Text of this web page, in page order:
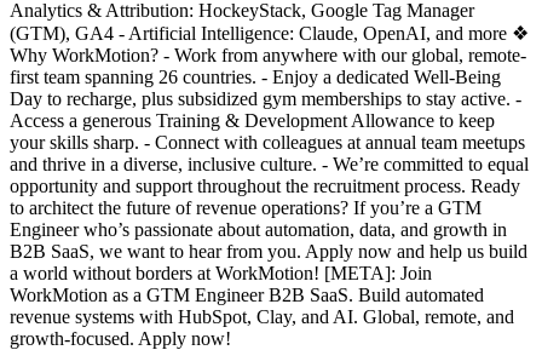
Analytics & Attribution: HockeyStack, Google Tag Manager
(GTM), GA4 - Artificial Intelligence: Claude, OpenAI, and more ❖
Why WorkMotion? - Work from anywhere with our global, remote-
first team spanning 26 countries. - Enjoy a dedicated Well-Being
Day to recharge, plus subsidized gym memberships to stay active. -
Access a generous Training & Development Allowance to keep
your skills sharp. - Connect with colleagues at annual team meetups
and thrive in a diverse, inclusive culture. - We’re committed to equal
opportunity and support throughout the recruitment process. Ready
to architect the future of revenue operations? If you’re a GTM
Engineer who’s passionate about automation, data, and growth in
B2B SaaS, we want to hear from you. Apply now and help us build
a world without borders at WorkMotion! [META]: Join
WorkMotion as a GTM Engineer B2B SaaS. Build automated
revenue systems with HubSpot, Clay, and AI. Global, remote, and
growth-focused. Apply now!